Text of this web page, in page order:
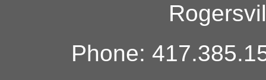
Phone: